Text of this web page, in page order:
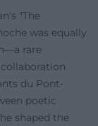
"The
was equally
rare
du Pont-
poetic
shaped the